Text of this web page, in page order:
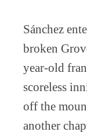
Sánchez
broken
year-old
scoreless
off the
another